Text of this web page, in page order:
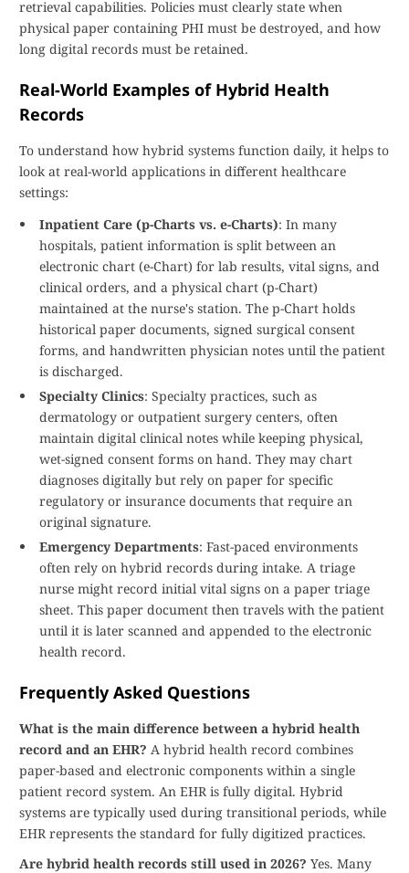
retrieval capabilities. Policies must clearly state when
physical paper containing PHI must be destroyed, and how
long digital records must be retained.
Real-World Examples of Hybrid Health
Records
To understand how hybrid systems function daily, it helps to
look at real-world applications in different healthcare
settings:
Inpatient Care (p-Charts vs. e-Charts): In many
hospitals, patient information is split between an
electronic chart (e-Chart) for lab results, vital signs, and
clinical orders, and a physical chart (p-Chart)
maintained at the nurse's station. The p-Chart holds
historical paper documents, signed surgical consent
forms, and handwritten physician notes until the patient
is discharged.
Specialty Clinics: Specialty practices, such as
dermatology or outpatient surgery centers, often
maintain digital clinical notes while keeping physical,
wet-signed consent forms on hand. They may chart
diagnoses digitally but rely on paper for specific
regulatory or insurance documents that require an
original signature.
Emergency Departments: Fast-paced environments
often rely on hybrid records during intake. A triage
nurse might record initial vital signs on a paper triage
sheet. This paper document then travels with the patient
until it is later scanned and appended to the electronic
health record.
Frequently Asked Questions
What is the main difference between a hybrid health
record and an EHR? A hybrid health record combines
paper-based and electronic components within a single
patient record system. An EHR is fully digital. Hybrid
systems are typically used during transitional periods, while
EHR represents the standard for fully digitized practices.
Are hybrid health records still used in 2026? Yes. Many